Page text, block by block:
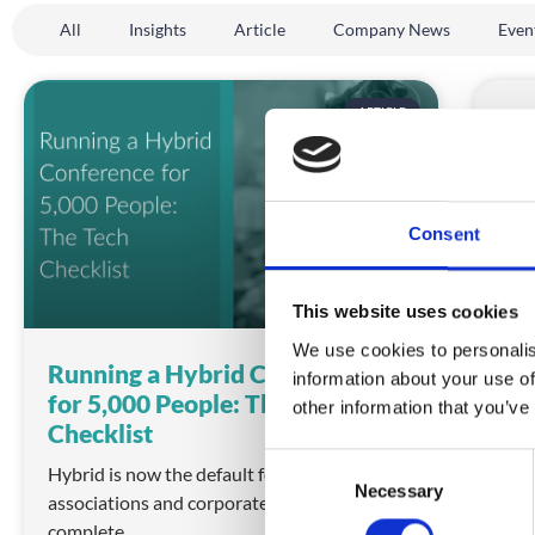
Consent
This website uses cookies
We use cookies to
information about your use
other information that
Necessary
All Insights Article Company News
ARTICLE
Running a Hybrid Conference
for 5,000 People: The Tech
Checklist
Hybrid is now the default format for large
associations and corporates. Here is the
for